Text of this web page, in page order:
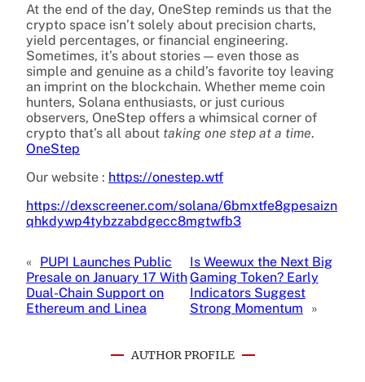
At the end of the day, OneStep reminds us that the
crypto space isn’t solely about precision charts,
yield percentages, or financial engineering.
Sometimes, it’s about stories — even those as
simple and genuine as a child’s favorite toy leaving
an imprint on the blockchain. Whether meme coin
hunters, Solana enthusiasts, or just curious
observers, OneStep offers a whimsical corner of
crypto that’s all about taking one step at a time.
OneStep
Our website : https://onestep.wtf
https://dexscreener.com/solana/6bmxtfe8gpesaizn
qhkdywp4tybzzabdgecc8mgtwfb3
« PUPI Launches Public
Presale on January 17 With
Dual-Chain Support on
Ethereum and Linea
Is Weewux the Next Big
Gaming Token? Early
Indicators Suggest
Strong Momentum
»
AUTHOR PROFILE